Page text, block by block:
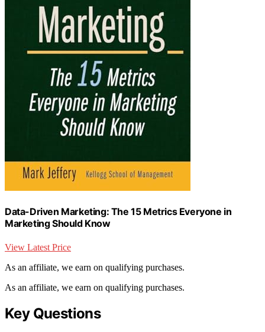
Data-Driven Marketing: The 15 Metrics Everyone in
Marketing Should Know
View Latest Price
As an affiliate, we earn on qualifying purchases.
As an affiliate, we earn on qualifying purchases.
Key Questions